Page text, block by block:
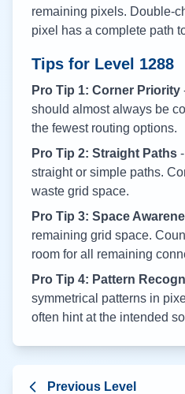
remaining pixels. Double-
pixel has a complete path
Tips for Level 1288
Pro Tip 1: Corner Priority
should almost always be
the fewest routing options.
Pro Tip 2: Straight Paths
straight or simple paths.
waste grid space.
Pro Tip 3: Space
remaining grid space.
room for all remaining
Pro Tip 4: Pattern
symmetrical patterns in
often hint at the intended
Previous Level